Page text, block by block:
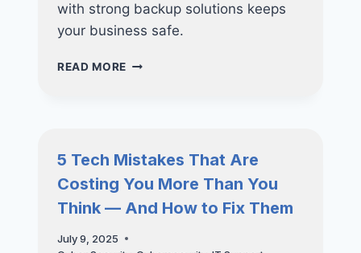
with strong backup solutions keeps
your business safe.
READ MORE CHATGPT
BEST
PRACTICES
5 Tech Mistakes That Are
Costing You More Than You
Think — And How to Fix Them
July 9, 2025